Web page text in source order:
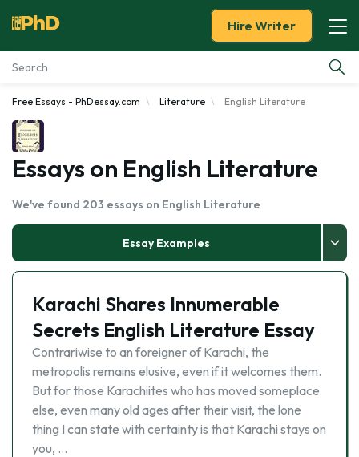
Essay Examples
Services
Hire Writer
Free Essays - PhDessay.com Literature English Literature
Essays on English Literature
We've found 203 essays on English Literature
Essay Examples
Karachi Shares Innumerable
Secrets English Literature Essay
Contrariwise to an foreigner of Karachi, the
metropolis remains elusive, even if it welcomes them.
But for those Karachiites who has moved someplace
else, even many old ages after their visit, the lone
thing I can state with certainty is that Karachi stays on
you, …